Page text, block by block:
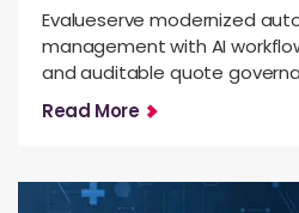
Evalueserve modernized
management with AI
and auditable quote
Read More